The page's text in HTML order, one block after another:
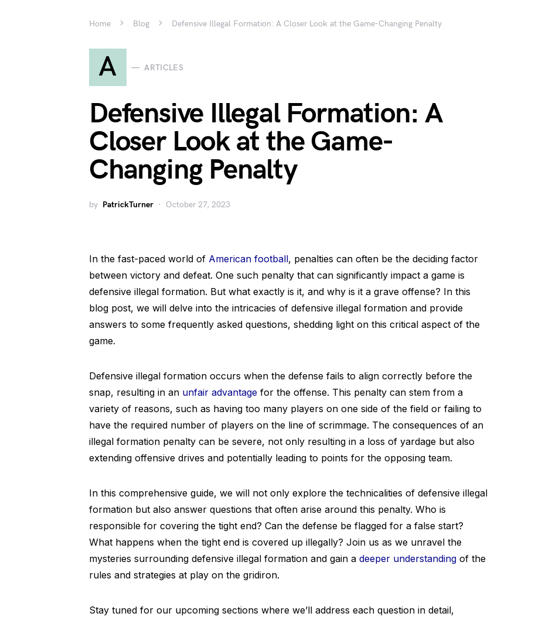
Home Blog Defensive Illegal Formation: A Closer Look at the Game-Changing Penalty
A ARTICLES
Defensive Illegal Formation: A
Closer Look at the Game-
Changing Penalty
by PatrickTurner October 27, 2023
In the fast-paced world of American football, penalties can often be the deciding factor
between victory and defeat. One such penalty that can significantly impact a game is
defensive illegal formation. But what exactly is it, and why is it a grave offense? In this
blog post, we will delve into the intricacies of defensive illegal formation and provide
answers to some frequently asked questions, shedding light on this critical aspect of the
game.
Defensive illegal formation occurs when the defense fails to align correctly before the
snap, resulting in an unfair advantage for the offense. This penalty can stem from a
variety of reasons, such as having too many players on one side of the field or failing to
have the required number of players on the line of scrimmage. The consequences of an
illegal formation penalty can be severe, not only resulting in a loss of yardage but also
extending offensive drives and potentially leading to points for the opposing team.
In this comprehensive guide, we will not only explore the technicalities of defensive illegal
formation but also answer questions that often arise around this penalty. Who is
responsible for covering the tight end? Can the defense be flagged for a false start?
What happens when the tight end is covered up illegally? Join us as we unravel the
mysteries surrounding defensive illegal formation and gain a deeper understanding of the
rules and strategies at play on the gridiron.
Stay tuned for our upcoming sections where we’ll address each question in detail,